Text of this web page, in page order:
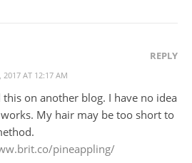
2017 AT 12:17 AM
REPLY
this on another blog. I have no idea
My hair may be too short to
pineappling/